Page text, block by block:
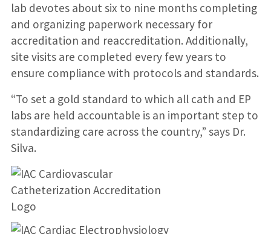
lab devotes about six to nine months completing
and organizing paperwork necessary for
accreditation and reaccreditation. Additionally,
site visits are completed every few years to
ensure compliance with protocols and standards.
“To set a gold standard to which all cath and EP
labs are held accountable is an important step to
standardizing care across the country,” says Dr.
Silva.